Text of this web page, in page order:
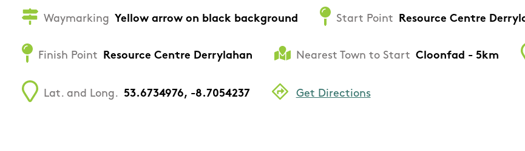
Waymarking Yellow arrow on black background Start Point Resource Centre
Finish Point Resource Centre Derrylahan Nearest Town to Start Cloonfad - 5km
Lat. and Long. 53.6734976, -8.7054237 Get Directions